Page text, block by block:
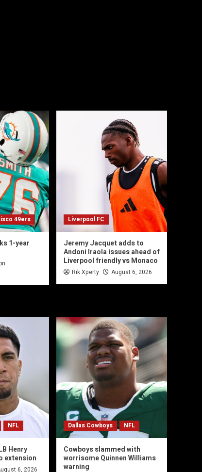
49ers
1-year
Liverpool FC
Jeremy Jacquet adds to
Andoni Iraola issues ahead of
Liverpool friendly vs Monaco
Rik Xperty August 6, 2026
NFL
Henry
extension
6, 2026
Dallas Cowboys NFL
Cowboys slammed with
worrisome Quinnen Williams
warning